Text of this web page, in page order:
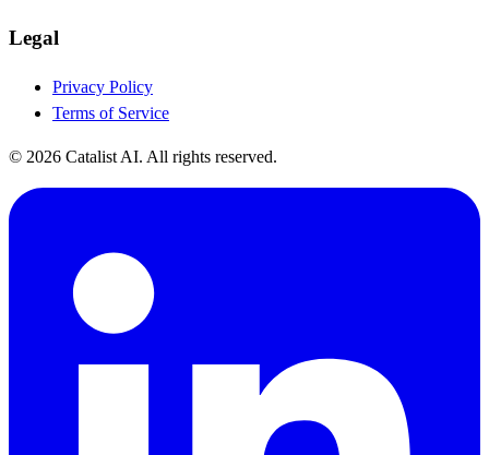
Legal
Privacy Policy
Terms of Service
© 2026 Catalist AI. All rights reserved.